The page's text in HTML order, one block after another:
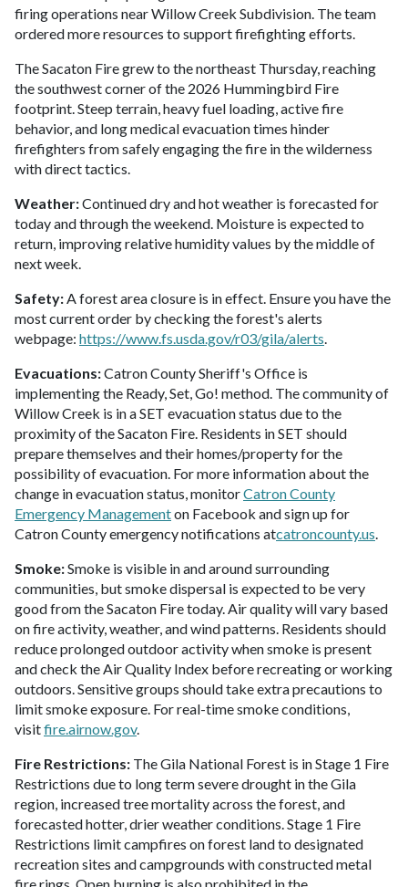
firing operations near Willow Creek Subdivision. The team
ordered more resources to support firefighting efforts.
The Sacaton Fire grew to the northeast Thursday, reaching
the southwest corner of the 2026 Hummingbird Fire
footprint. Steep terrain, heavy fuel loading, active fire
behavior, and long medical evacuation times hinder
firefighters from safely engaging the fire in the wilderness
with direct tactics.
Weather:Continued dry and hot weather is forecasted for
today and through the weekend. Moisture is expected to
return, improving relative humidity values by the middle of
next week.
Safety:A forest area closure is in effect. Ensure you have the
most current order by checking the forest's alerts
webpage: https://www.fs.usda.gov/r03/gila/alerts.
Evacuations:Catron County Sheriff's Office is
implementing the Ready, Set, Go! method. The community of
Willow Creek is in a SET evacuation status due to the
proximity of the Sacaton Fire. Residents in SET should
prepare themselves and their homes/property for the
possibility of evacuation. For more information about the
change in evacuation status, monitorCatron County
Emergency Managementon Facebook and sign up for
Catron County emergency notifications atcatroncounty.us.
Smoke:Smoke is visible in and around surrounding
communities, but smoke dispersal is expected to be very
good from the Sacaton Fire today. Air quality will vary based
on fire activity, weather, and wind patterns. Residents should
reduce prolonged outdoor activity when smoke is present
and check the Air Quality Index before recreating or working
outdoors. Sensitive groups should take extra precautions to
limit smoke exposure. For real-time smoke conditions,
visitfire.airnow.gov.
Fire Restrictions: The Gila National Forest is in Stage 1 Fire
Restrictions due to long term severe drought in the Gila
region, increased tree mortality across the forest, and
forecasted hotter, drier weather conditions. Stage 1 Fire
Restrictions limit campfires on forest land to designated
recreation sites and campgrounds with constructed metal